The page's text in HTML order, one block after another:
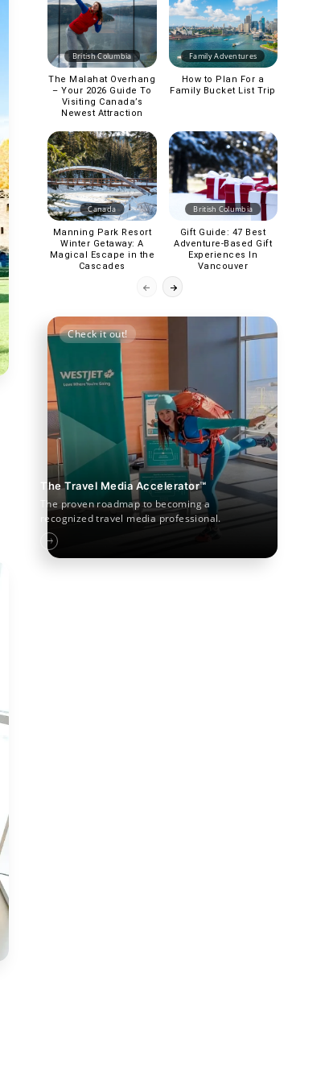
British Columbia
The Malahat Overhang
– Your 2026 Guide To
Visiting Canada’s
Newest Attraction
Family Adventures
How to Plan For a
Family Bucket List Trip
Canada
Manning Park Resort
Winter Getaway: A
Magical Escape in the
Cascades
British Columbia
Gift Guide: 47 Best
Adventure-Based Gift
Experiences In
Vancouver
The Travel Media Accelerator™
The proven roadmap to becoming a
recognized travel media professional.
Check it out!